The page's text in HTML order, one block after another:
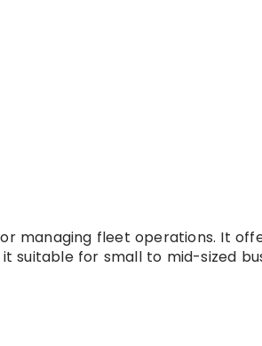
managing fleet operations. It
suitable for small to mid-sized